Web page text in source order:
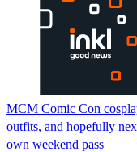
MCM Comic Con
outfits, and hopefully
own weekend pass